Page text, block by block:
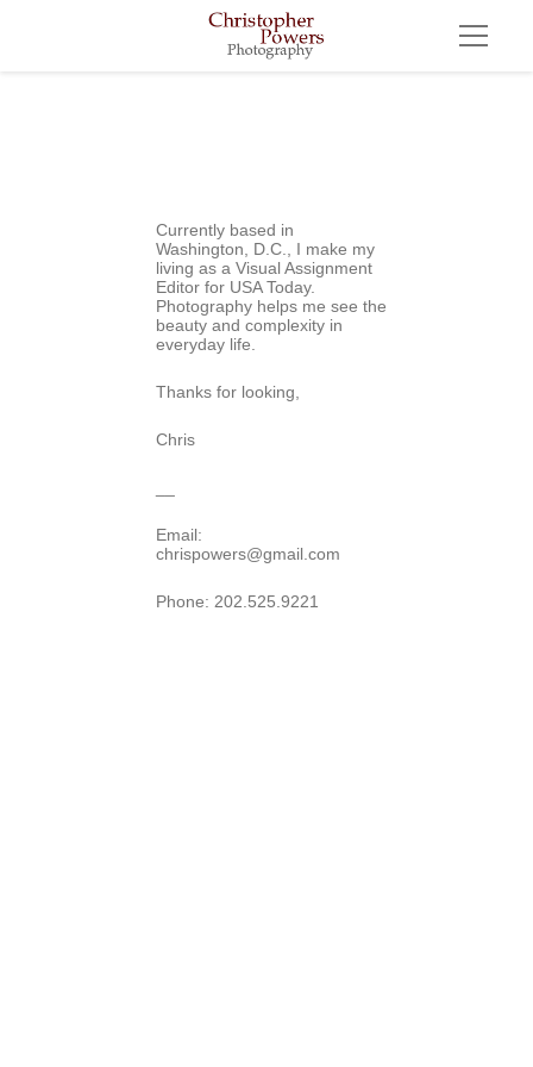
Currently based in
Washington, D.C., I make my
living as a Visual Assignment
Editor for USA Today.
Photography helps me see the
beauty and complexity in
everyday life.
Thanks for looking,
Chris
Email:
chrispowers@gmail.com
Phone: 202.525.9221